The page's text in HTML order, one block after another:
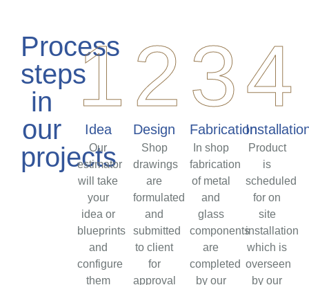
Process
steps
in
our
projects
1
Idea
Our
estimator
will take
your
idea or
blueprints
and
configure
them
2
Design
Shop
drawings
are
formulated
and
submitted
to client
for
approval
3
Fabrication
In shop
fabrication
of metal
and
glass
components
are
completed
by our
4
Product
is
scheduled
for on
site
installation
which is
overseen
by our